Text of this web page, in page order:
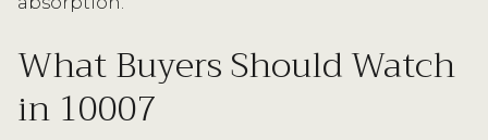
What Buyers Should Watch
in 10007